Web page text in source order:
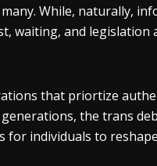
While, naturally,
waiting, and
that priortize
the trans
for individuals to